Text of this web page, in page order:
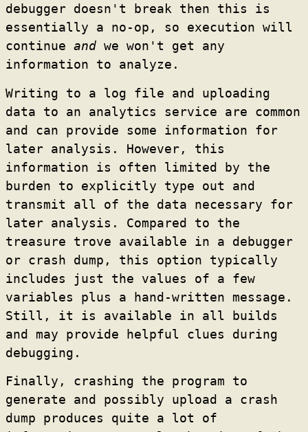
debugger doesn't break then this is
essentially a no-op, so execution will
continue and we won't get any
information to analyze.
Writing to a log file and uploading
data to an analytics service are common
and can provide some information for
later analysis. However, this
information is often limited by the
burden to explicitly type out and
transmit all of the data necessary for
later analysis. Compared to the
treasure trove available in a debugger
or crash dump, this option typically
includes just the values of a few
variables plus a hand-written message.
Still, it is available in all builds
and may provide helpful clues during
debugging.
Finally, crashing the program to
generate and possibly upload a crash
dump produces quite a lot of